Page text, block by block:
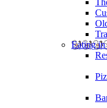
Eating in